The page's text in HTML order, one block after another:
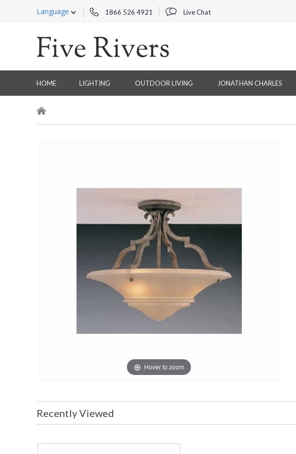
Language 1866 526 4921 Live Chat
HOME LIGHTING OUTDOOR LIVING JONATHAN CHARLES
Hover to zoom
Recently Viewed